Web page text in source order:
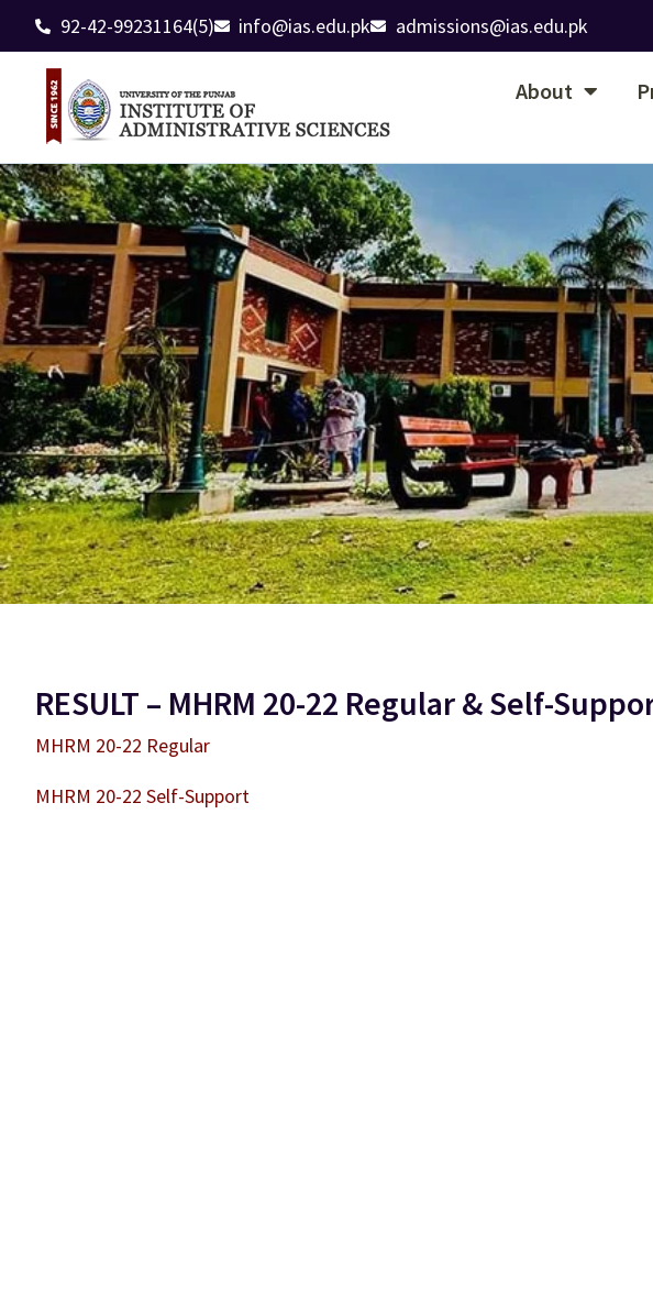
92-42-99231164(5) info@ias.edu.pk admissions@ias.edu.pk
About
RESULT – MHRM 20-22 Regular & Self-
MHRM 20-22 Regular
MHRM 20-22 Self-Support